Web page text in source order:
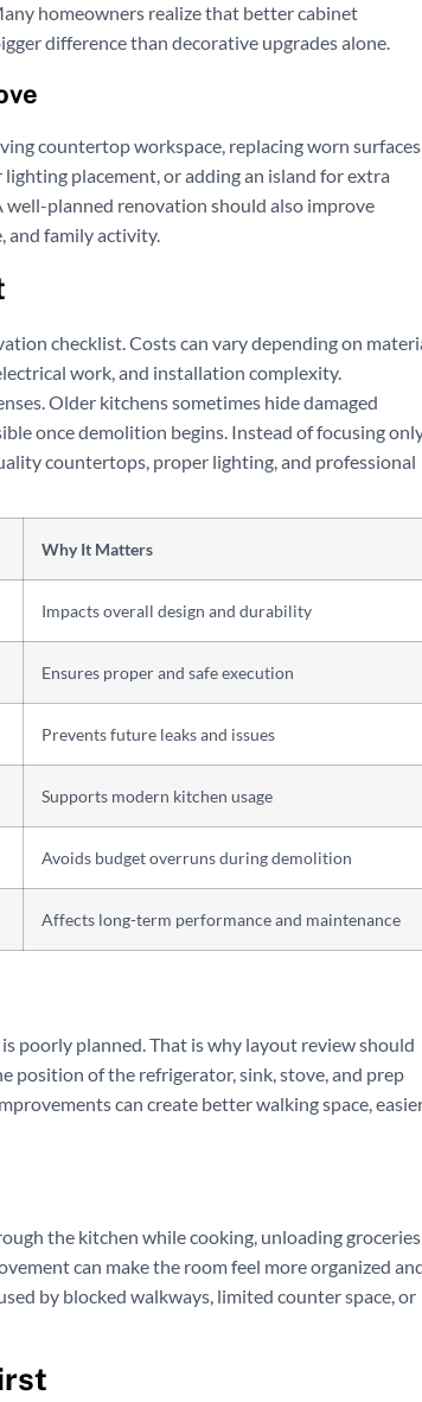
homeowners realize that better cabinet
difference than decorative upgrades alone.
countertop workspace, replacing worn
placement, or adding an island for extra
well-planned renovation should also improve
and family activity.
checklist. Costs can vary depending on
work, and installation complexity.
Older kitchens sometimes hide damaged
once demolition begins. Instead of focusing
countertops, proper lighting, and professional
Why It Matters
Impacts overall design and durability
Ensures proper and safe execution
Prevents future leaks and issues
Supports modern kitchen usage
Avoids budget overruns during demolition
Affects long-term performance and maintenance
poorly planned. That is why layout review should
position of the refrigerator, sink, stove, and prep
can create better walking space,
the kitchen while cooking, unloading
can make the room feel more organized
by blocked walkways, limited counter space, or